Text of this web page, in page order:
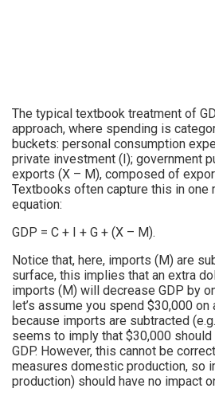
The typical textbook treatment of
approach, where spending is
buckets: personal consumption
private investment (I); government
exports (X – M), composed of
Textbooks often capture this in one
equation:
GDP = C + I + G + (X – M).
Notice that, here, imports (M) are
surface, this implies that an extra
imports (M) will decrease GDP by
let’s assume you spend $30,000 on
because imports are subtracted
seems to imply that $30,000
GDP. However, this cannot be
measures domestic production, so
production) should have no impact